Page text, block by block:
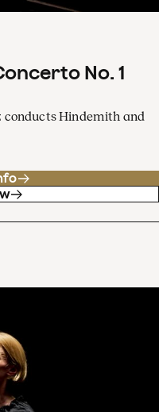
No. 1
conducts Hindemith and